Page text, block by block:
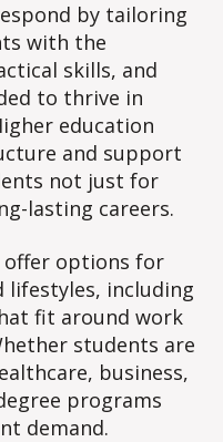
by tailoring
with the
skills, and
to thrive in
education
and support
not just for
lasting careers.
offer options for
lifestyles, including
fit around work
students are
business,
programs
demand.